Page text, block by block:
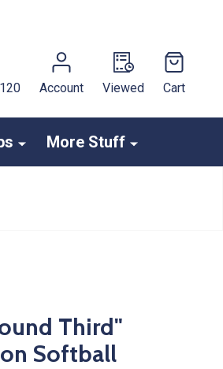
Account Viewed Cart
More Stuff
Third"
Softball